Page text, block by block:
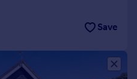
Save